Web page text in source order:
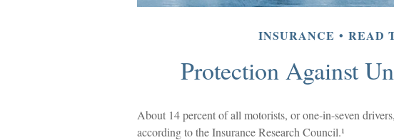
INSURANCE READ
Protection Against
About 14 percent of all motorists, or one-in-seven
according to the Insurance Research Council.¹